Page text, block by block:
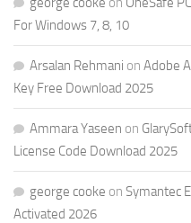
For Windows 7, 8, 10
Arsalan Rehmani on Adobe
Key Free Download 2025
Ammara Yaseen on
License Code Download 2025
george cooke on Symantec
Activated 2026